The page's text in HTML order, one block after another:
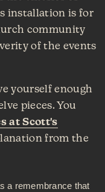
installation is for
community
of the events
yourself enough
pieces. You
at Scott's
from the
a remembrance that